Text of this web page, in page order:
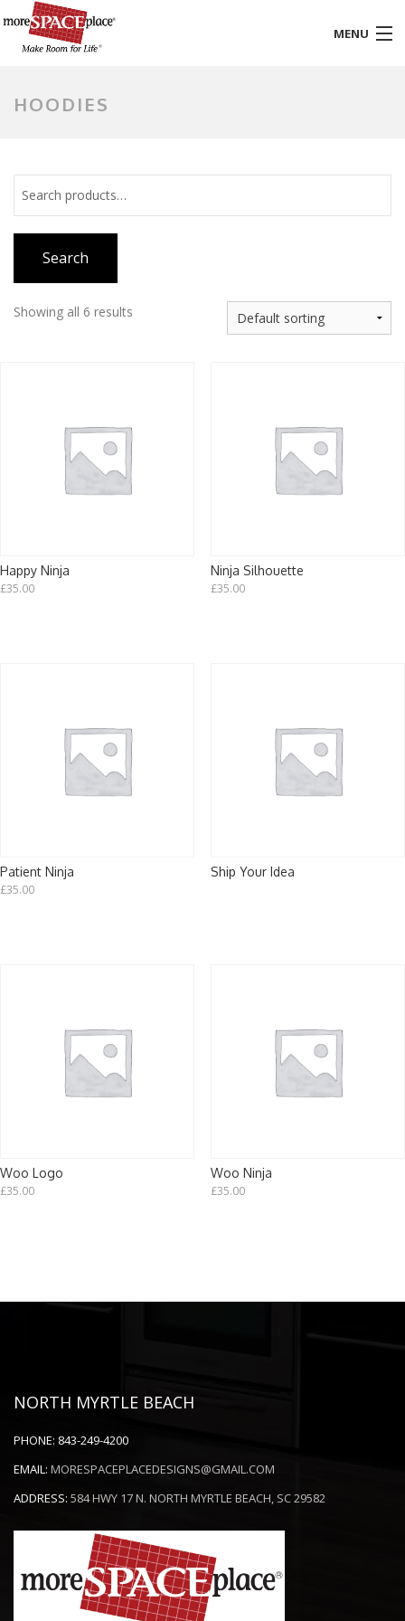
MENU
STYLES & FINISHES
GALLERY
TESTIMONIALS
ABOUT US
HOODIES
Search
Showing all 6 results
Happy Ninja
£35.00
Ninja Silhouette
£35.00
Patient Ninja
£35.00
Ship Your Idea
Woo Logo
£35.00
Woo Ninja
£35.00
NORTH MYRTLE BEACH
PHONE: 843-249-4200
EMAIL: MORESPACEPLACEDESIGNS@GMAIL.COM
ADDRESS: 584 HWY 17 N. NORTH MYRTLE BEACH, SC 29582